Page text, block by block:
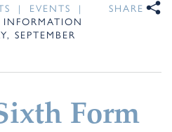
| EVENTS
|
INFORMATION
SEPTEMBER
SHARE
Form